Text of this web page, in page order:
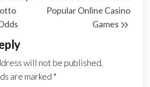
Popular Online Casino
Games
will not be published.
are marked *